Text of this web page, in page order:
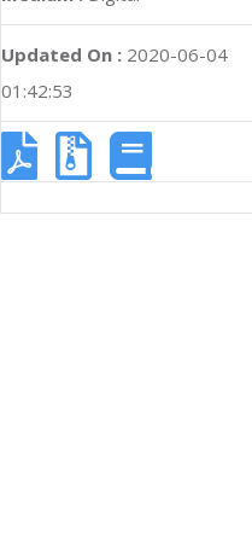
Updated On : 2020-06-04
01:42:53